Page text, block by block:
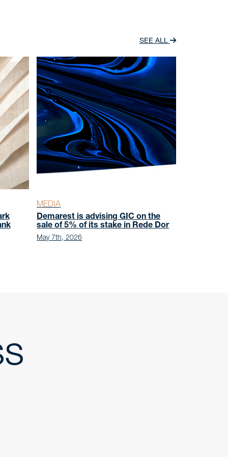
SEE ALL
MEDIA
Demarest is advising GIC on the
sale of 5% of its stake in Rede Dor
May 7th, 2026